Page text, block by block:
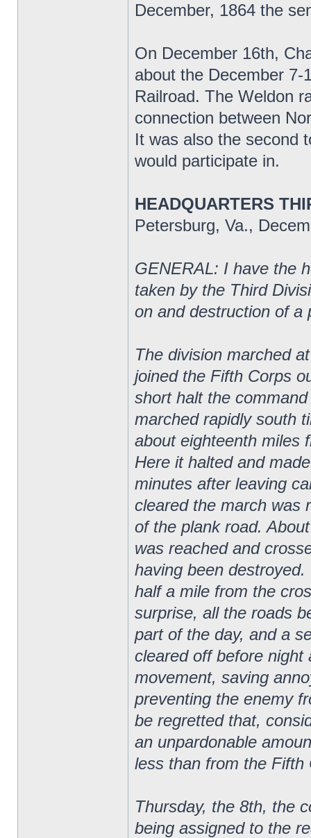
December, 1864 the
On December 16th,
about the December
Railroad. The Weldon
connection between
It was also the second
would participate in.
HEADQUARTERS
Petersburg, Va.,
GENERAL: I have the
taken by the Third
on and destruction of a
The division marched
joined the Fifth Corps
short halt the
marched rapidly south
about eighteenth miles
Here it halted and
minutes after leaving
cleared the march was
of the plank road.
was reached and
having been
half a mile from the
surprise, all the roads
part of the day, and a
cleared off before night
movement, saving
preventing the enemy
be regretted that,
an unpardonable
less than from the Fifth
Thursday, the 8th, the
being assigned to the